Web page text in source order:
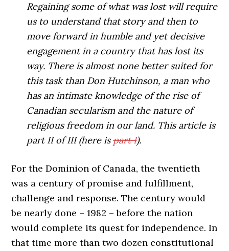
Regaining some of what was lost will require
us to understand that story and then to
move forward in humble and yet decisive
engagement in a country that has lost its
way. There is almost none better suited for
this task than Don Hutchinson, a man who
has an intimate knowledge of the rise of
Canadian secularism and the nature of
religious freedom in our land. This article is
part II of III (here ispart I).
For the Dominion of Canada, the twentieth
was a century of promise and fulfillment,
challenge and response. The century would
be nearly done – 1982 – before the nation
would complete its quest for independence. In
that time more than two dozen constitutional